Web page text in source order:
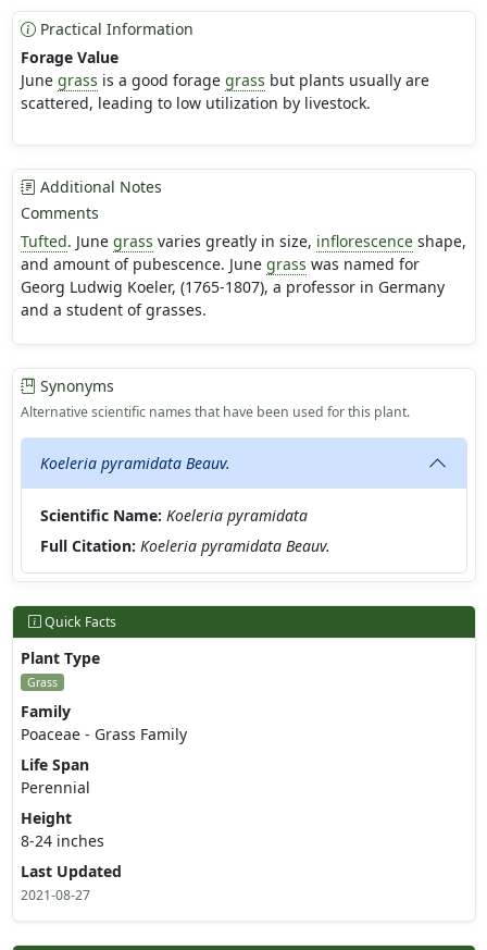
Practical Information
Forage Value
June grass is a good forage grass but plants usually are
scattered, leading to low utilization by livestock.
Additional Notes
Comments
Tufted. June grass varies greatly in size, inflorescenceshape,
and amount of pubescence. June grass was named for
Georg Ludwig Koeler, (1765-1807), a professor in Germany
and a student of grasses.
Synonyms
Alternative scientific names that have been used for this plant.
Koeleria pyramidata Beauv.
Scientific Name: Koeleria pyramidata
Full Citation: Koeleria pyramidata Beauv.
Quick Facts
Plant Type
Grass
Family
Poaceae - Grass Family
Life Span
Perennial
Height
8-24 inches
Last Updated
2021-08-27